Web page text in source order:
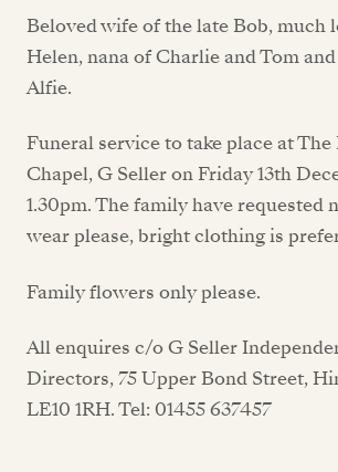
Beloved wife of the late Bob, much
Helen, nana of Charlie and Tom
Alfie.
Funeral service to take place at
Chapel, G Seller on Friday 13th
1.30pm. The family have requested
wear please, bright clothing is
Family flowers only please.
All enquires c/o G Seller
Directors, 75 Upper Bond Street,
LE10 1RH. Tel: 01455 637457